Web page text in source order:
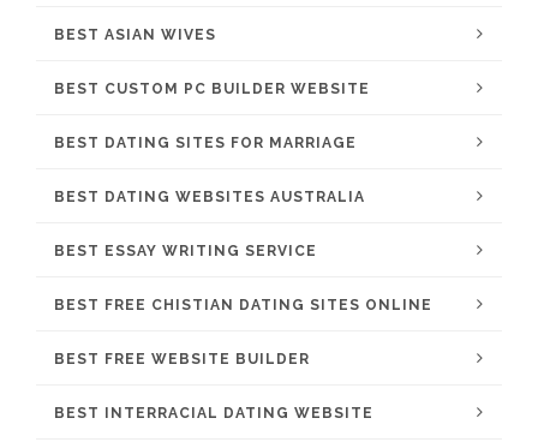
BEST ASIAN WIVES
BEST CUSTOM PC BUILDER WEBSITE
BEST DATING SITES FOR MARRIAGE
BEST DATING WEBSITES AUSTRALIA
BEST ESSAY WRITING SERVICE
BEST FREE CHISTIAN DATING SITES ONLINE
BEST FREE WEBSITE BUILDER
BEST INTERRACIAL DATING WEBSITE